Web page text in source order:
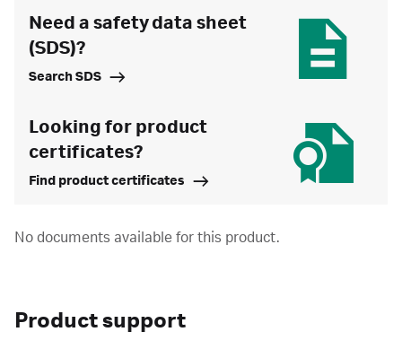
Need a safety data sheet
(SDS)?
Search SDS
Looking for product
certificates?
Find product certificates
No documents available for this product.
Product support